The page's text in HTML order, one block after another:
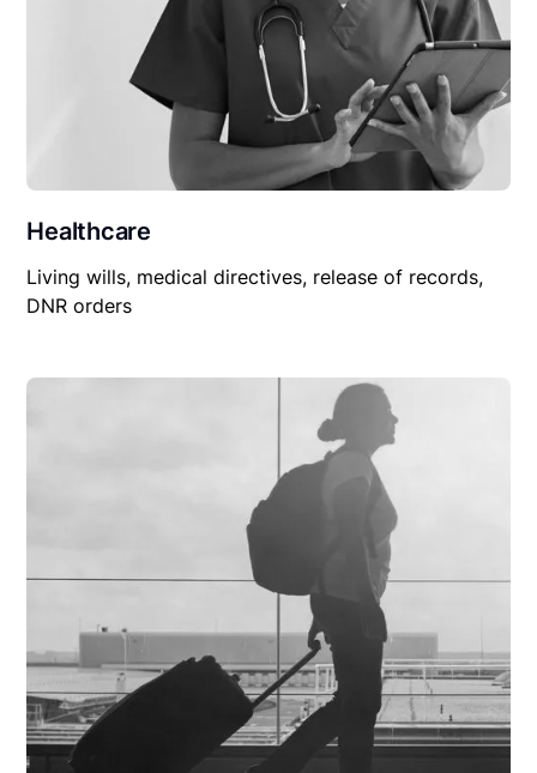
Healthcare
Living wills, medical directives, release of records,
DNR orders